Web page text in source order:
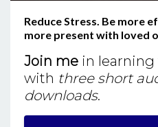
Reduce Stress. Be more
more present with loved
Join me in
with three short
downloads.